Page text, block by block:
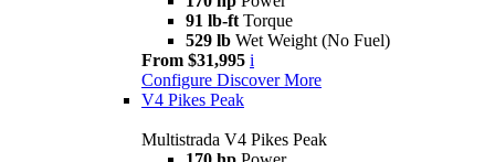
91 lb-ft Torque
529 lb Wet Weight (No Fuel)
From $31,995 i
Configure Discover More
V4 Pikes Peak
Multistrada V4 Pikes Peak